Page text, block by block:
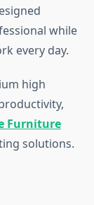
while
every day.
high
Furniture
solutions.